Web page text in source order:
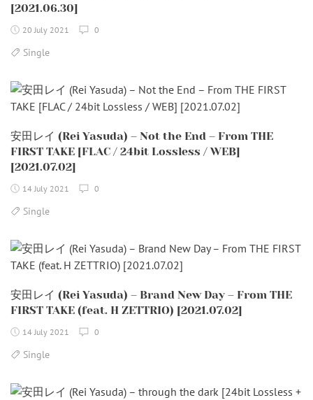
[2021.06.30]
20 July 2021 0
Single
安田レイ (Rei Yasuda) – Not the End – From THE
FIRST TAKE [FLAC / 24bit Lossless / WEB]
[2021.07.02]
14 July 2021 0
Single
安田レイ (Rei Yasuda) – Brand New Day – From THE
FIRST TAKE (feat. H ZETTRIO) [2021.07.02]
14 July 2021 0
Single